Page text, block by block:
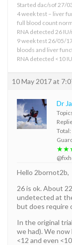
Started dac/sof 27/
4 week test – liver
full blood count
RNA detected 26 IU/
9 week test 26/05/
bloods and liver
RNA detected <10
10 May 2017 at
Dr
Total:
Hello 2bornot2b,
26 is ok. About
undetected at
but does require
In the original
we had). We
<12 and even